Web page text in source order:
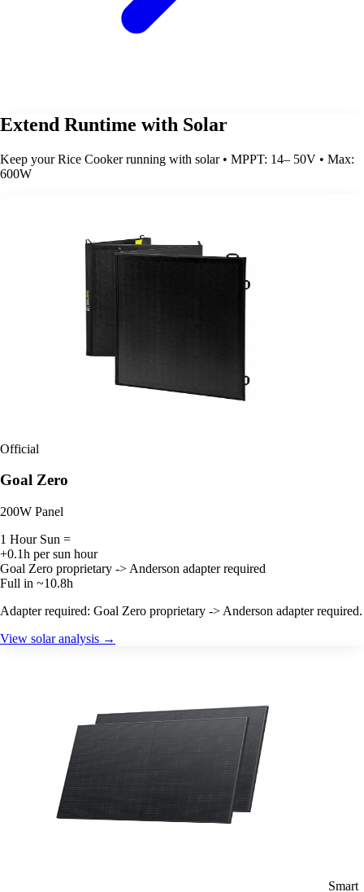
Extend Runtime with Solar
Keep your Rice Cooker running with solar • MPPT: 14– 50V • Max:
600W
Official
Goal Zero
200W Panel
1 Hour Sun =
+0.1h per sun hour
Goal Zero proprietary -> Anderson adapter required
Full in ~10.8h
Adapter required: Goal Zero proprietary -> Anderson adapter required.
View solar analysis →
Smart